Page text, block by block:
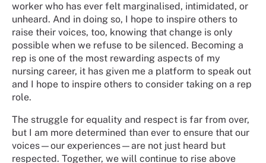
worker who has ever felt marginalised, intimidated, or
unheard. And in doing so, I hope to inspire others to
raise their voices, too, knowing that change is only
possible when we refuse to be silenced. Becoming a
rep is one of the most rewarding aspects of my
nursing career, it has given me a platform to speak out
and I hope to inspire others to consider taking on a rep
role.
The struggle for equality and respect is far from over,
but I am more determined than ever to ensure that our
voices—our experiences—are not just heard but
respected. Together, we will continue to rise above